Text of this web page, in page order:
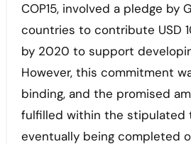
COP15, involved a pledge by
countries to contribute USD
by 2020 to support
However, this commitment
binding, and the promised
fulfilled within the stipulated
eventually being completed